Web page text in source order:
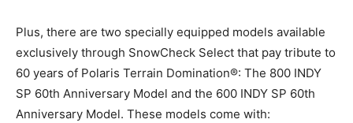
Plus, there are two specially equipped models available
exclusively through SnowCheck Select that pay tribute to
60 years of Polaris Terrain Domination®: The 800 INDY
SP 60th Anniversary Model and the 600 INDY SP 60th
Anniversary Model. These models come with: